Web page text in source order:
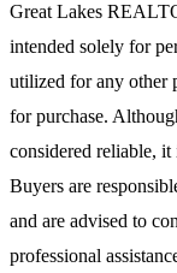
Great Lakes
intended solely for
utilized for any other
for purchase.
considered reliable,
Buyers are
and are advised to
professional